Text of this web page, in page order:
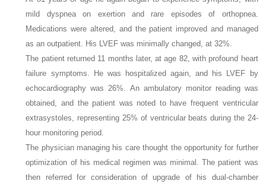
mild dyspnea on exertion and rare episodes of orthopnea.
Medications were altered, and the patient improved and managed
as an outpatient. His LVEF was minimally changed, at 32%.
The patient returned 11 months later, at age 82, with profound heart
failure symptoms. He was hospitalized again, and his LVEF by
echocardiography was 26%. An ambulatory monitor reading was
obtained, and the patient was noted to have frequent ventricular
extrasystoles, representing 25% of ventricular beats during the 24-
hour monitoring period.
The physician managing his care thought the opportunity for further
optimization of his medical regimen was minimal. The patient was
then referred for consideration of upgrade of his dual-chamber